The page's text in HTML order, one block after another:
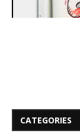
CATEGORIES